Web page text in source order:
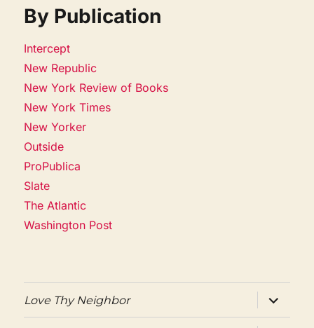
By Publication
Intercept
New Republic
New York Review of Books
New York Times
New Yorker
Outside
ProPublica
Slate
The Atlantic
Washington Post
Love Thy Neighbor
expand
child
menu